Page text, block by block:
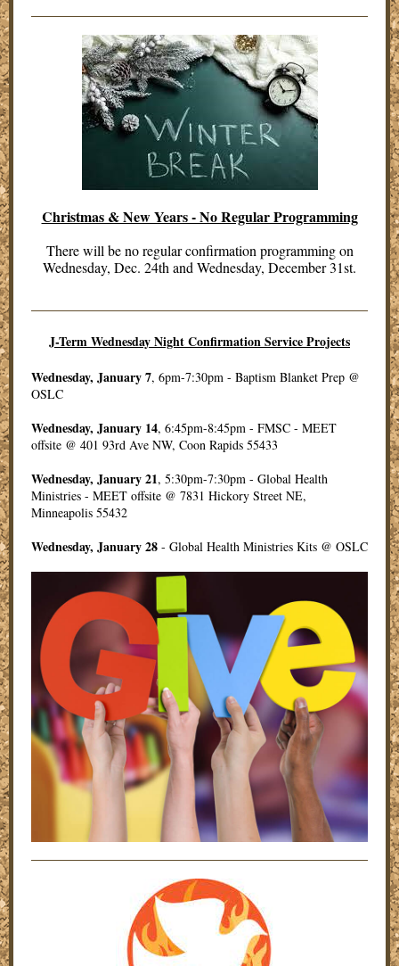
Christmas & New Years - No Regular Programming
There will be no regular confirmation programming on
Wednesday, Dec. 24th and Wednesday, December 31st.
J-Term Wednesday Night Confirmation Service Projects
Wednesday, January 7, 6pm-7:30pm - Baptism Blanket Prep @
OSLC
Wednesday, January 14, 6:45pm-8:45pm - FMSC - MEET
offsite @ 401 93rd Ave NW, Coon Rapids 55433
Wednesday, January 21, 5:30pm-7:30pm - Global Health
Ministries - MEET offsite @ 7831 Hickory Street NE,
Minneapolis 55432
Wednesday, January 28 - Global Health Ministries Kits @ OSLC